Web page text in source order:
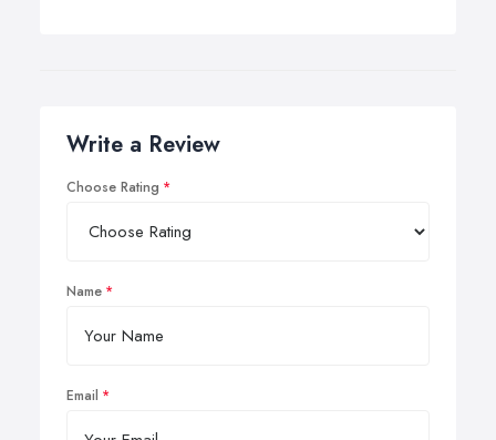
Write a Review
Choose Rating
Name
Email